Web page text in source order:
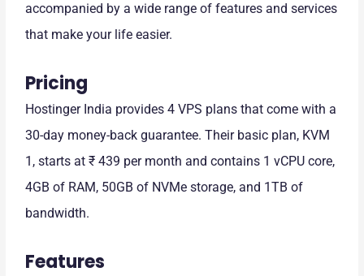
accompanied by a wide range of features and services
that make your life easier.
Pricing
Hostinger India provides 4 VPS plans that come with a
30-day money-back guarantee. Their basic plan, KVM
1, starts at ₹ 439 per month and contains 1 vCPU core,
4GB of RAM, 50GB of NVMe storage, and 1TB of
bandwidth.
Features